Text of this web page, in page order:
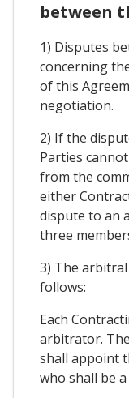
between
1) Disputes
concerning
of this
negotiation.
2) If the
Parties
from the
either
dispute to an
three
3) The
follows:
Each
arbitrator.
shall appoint
who shall be